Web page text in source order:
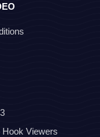
Hook Viewers